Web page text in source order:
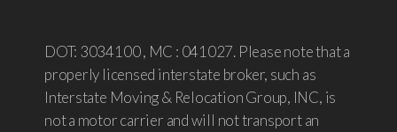
DOT: 3034100 , MC : 041027. Please note that a
properly licensed interstate broker, such as
Interstate Moving & Relocation Group, INC, is
not a motor carrier and will not transport an